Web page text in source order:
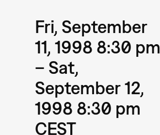
Fri, September
11, 1998 8:30 pm
– Sat,
September 12,
1998 8:30 pm
CEST